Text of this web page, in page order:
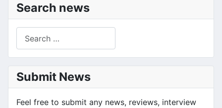
Search news
Submit News
Feel free to submit any news, reviews, interview